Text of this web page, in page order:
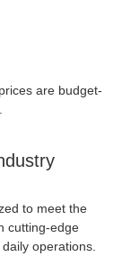
s are budget-
to meet the
cutting-edge
operations.